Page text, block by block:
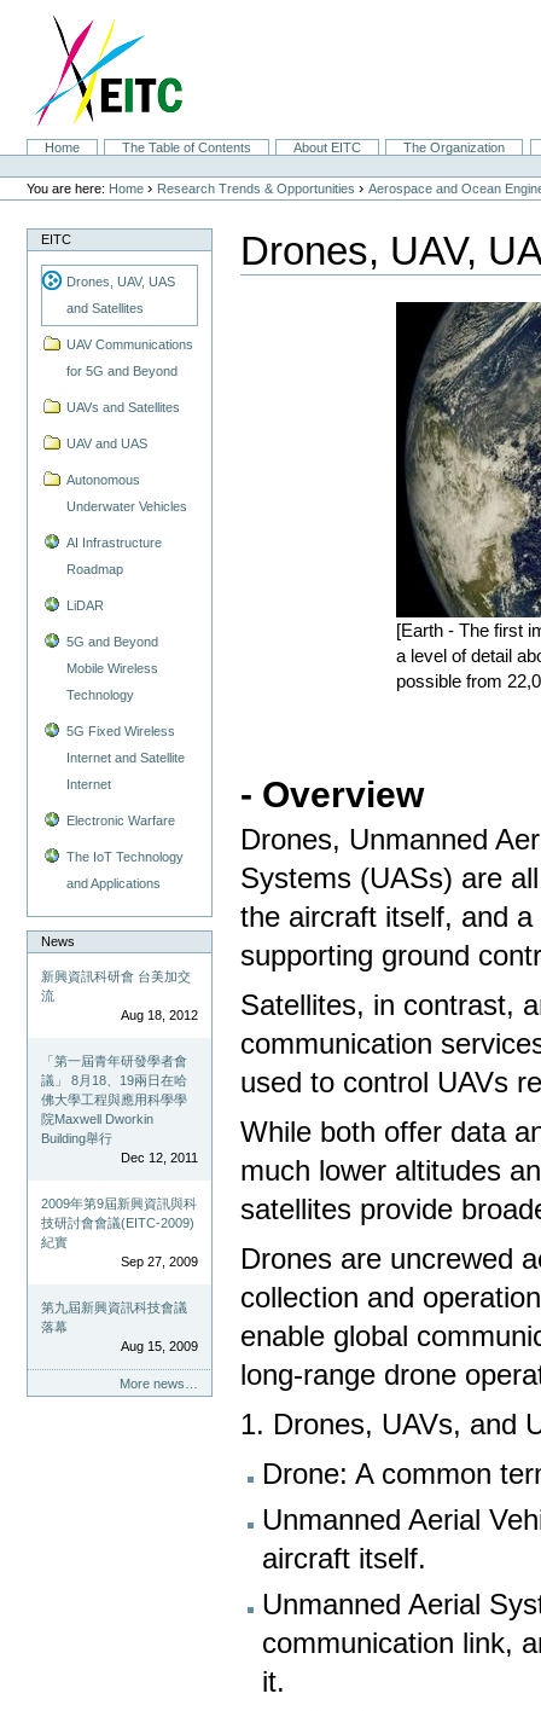
navigation
SectionsHome The Table of Contents About EITC
The Organization
Personal
tools
You are here: Home › Research Trends & Opportunities ›Aerospace and Ocean
EITC
Drones, UAV, UAS
and Satellites
UAV Communications
for 5G and Beyond
UAVs and Satellites
UAV and UAS
Autonomous
Underwater Vehicles
AI Infrastructure
Roadmap
LiDAR
5G and Beyond
Mobile Wireless
Technology
5G Fixed Wireless
Internet and Satellite
Internet
Electronic Warfare
The IoT Technology
and Applications
News
新興資訊科研會 台美加交
流
Aug 18, 2012
「第一屆青年研發學者會
議」 8月18、19兩日在哈
佛大學工程與應用科學學
院Maxwell Dworkin
Building舉行
Dec 12, 2011
2009年第9屆新興資訊與科
技研討會會議(EITC-2009)
紀實
Sep 27, 2009
第九屆新興資訊科技會議
落幕
Aug 15, 2009
More news…
Drones, UAV,
[Earth - The first
a level of detail
possible from
- Overview
Drones, Unmanned
Systems (UASs) are
the aircraft itself, and
supporting ground
Satellites, in contrast,
communication
used to control UAVs
While both offer data
much lower altitudes
satellites provide
Drones are uncrewed
collection and
enable global
long-range drone
1. Drones, UAVs, and
Drone: A common
Unmanned Aerial
aircraft itself.
Unmanned Aerial
communication link,
it.